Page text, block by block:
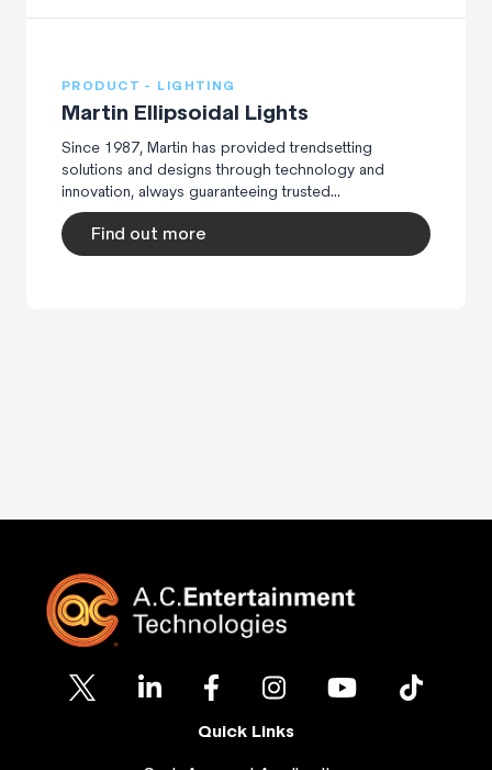
PRODUCT - LIGHTING
Martin Ellipsoidal Lights
Since 1987, Martin has provided trendsetting
solutions and designs through technology and
innovation, always guaranteeing trusted...
Find out more
Quick Links